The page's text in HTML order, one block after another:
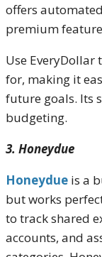
offers
premium
Use EveryDollar
for, making it
future goals. Its
budgeting.
3. Honeydue
Honeydue is a
but works
to track shared
accounts, and